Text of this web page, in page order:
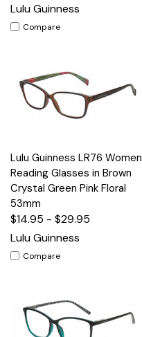
Lulu Guinness
Compare
Lulu Guinness LR76 Women
Reading Glasses in Brown
Crystal Green Pink Floral
53mm
$14.95 - $29.95
Lulu Guinness
Compare